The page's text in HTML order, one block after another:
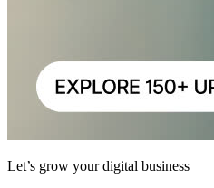
Let’s grow your digital business